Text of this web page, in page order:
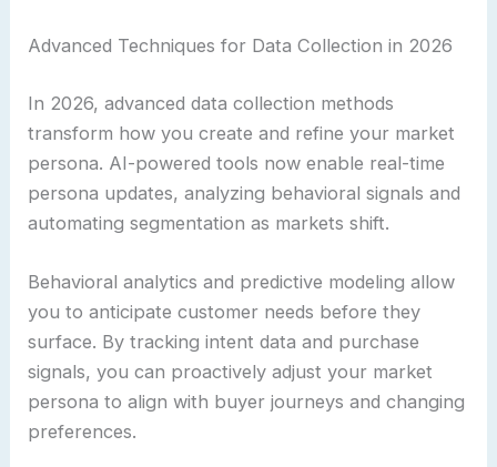
Advanced Techniques for Data Collection in 2026
In 2026, advanced data collection methods
transform how you create and refine your market
persona. AI-powered tools now enable real-time
persona updates, analyzing behavioral signals and
automating segmentation as markets shift.
Behavioral analytics and predictive modeling allow
you to anticipate customer needs before they
surface. By tracking intent data and purchase
signals, you can proactively adjust your market
persona to align with buyer journeys and changing
preferences.